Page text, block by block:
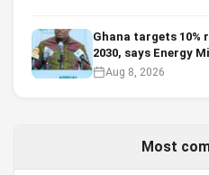
Ghana targets 10%
2030, says Energy
Aug 8, 2026
Most